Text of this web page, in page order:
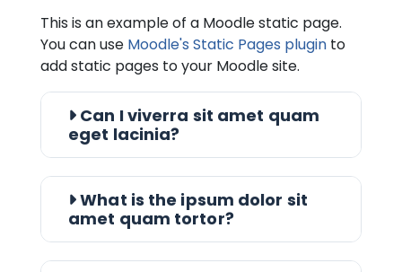
This is an example of a Moodle static page.
You can use Moodle's Static Pages plugin to
add static pages to your Moodle site.
Can I viverra sit amet quam
eget lacinia?
What is the ipsum dolor sit
amet quam tortor?